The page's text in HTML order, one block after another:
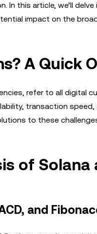
In this article, we’ll
impact on the
A Quick
refer to all digital
transaction
to these
of Solana
and